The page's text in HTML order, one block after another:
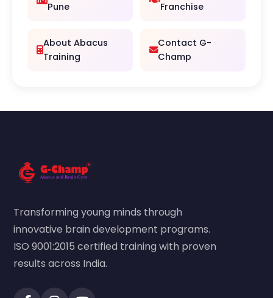
Pune
Franchise
About Abacus
Training
Contact G-
Champ
Transforming young minds through
innovative brain development programs.
ISO 9001:2015 certified training with proven
results across India.